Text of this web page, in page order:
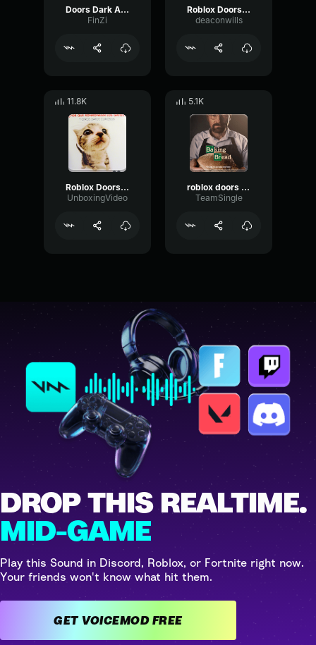
Doors Dark Ambience
FinZi
Roblox Doors Rushs Full Audio
deaconwills
11.8K
Roblox Doors Eyes
UnboxingVideo
5.1K
roblox doors glitch audio
TeamSingle
DROP THIS REALTIME.
MID-GAME
Play this Sound in Discord, Roblox, or Fortnite right now.
Your friends won't know what hit them.
GET VOICEMOD FREE